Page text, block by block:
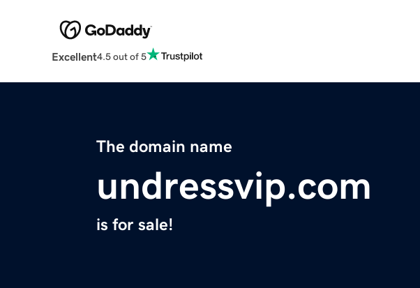
Excellent4.5 out of 5
The domain name
undressvip.com
is for sale!